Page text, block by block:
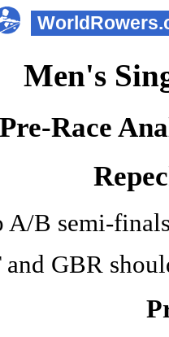
Men's
Pre-Race
A/B semi-
GBR